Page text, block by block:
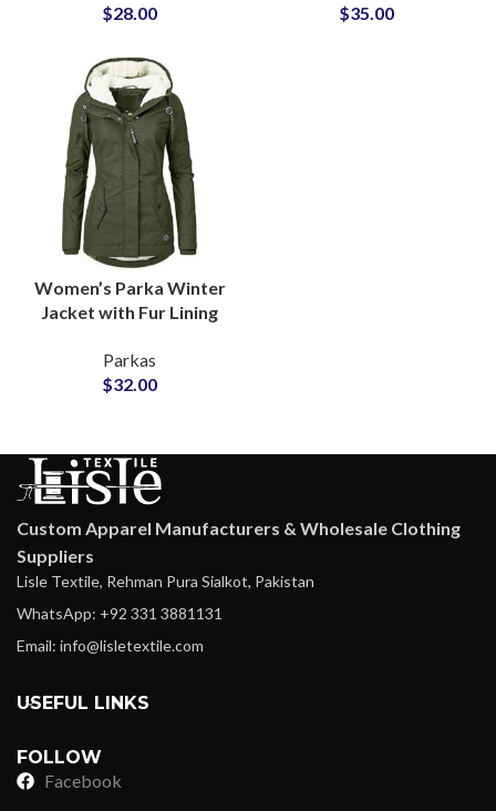
Range
$28.00
Apparel Brands
$35.00
Women’s Parka Winter
Jacket with Fur Lining
Shell Adjustable Waist
Drawstring
Parkas
$32.00
Custom Apparel Manufacturers & Wholesale Clothing
Suppliers
Lisle Textile, Rehman Pura Sialkot, Pakistan
WhatsApp: +92 331 3881131
Email: info@lisletextile.com
USEFUL LINKS
FOLLOW
Facebook